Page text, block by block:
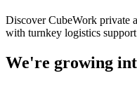
Discover CubeWork private
with turnkey logistics
We're growing